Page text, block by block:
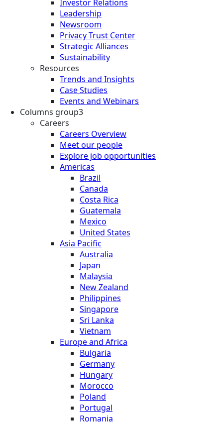
Investor Relations
Leadership
Newsroom
Privacy Trust Center
Strategic Alliances
Sustainability
Resources
Trends and Insights
Case Studies
Events and Webinars
Columns group3
Careers
Careers Overview
Meet our people
Explore job opportunities
Americas
Brazil
Canada
Costa Rica
Guatemala
Mexico
United States
Asia Pacific
Australia
Japan
Malaysia
New Zealand
Philippines
Singapore
Sri Lanka
Vietnam
Europe and Africa
Bulgaria
Germany
Hungary
Morocco
Poland
Portugal
Romania